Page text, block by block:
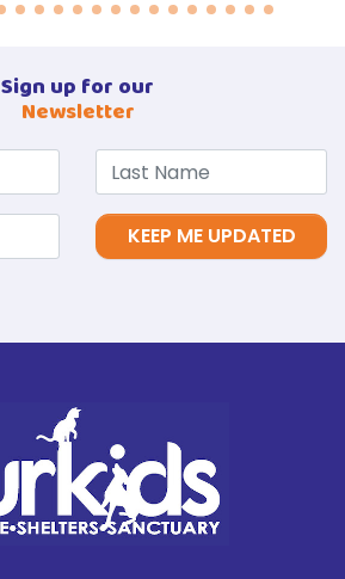
Sign up for our
Newsletter
KEEP ME UPDATED